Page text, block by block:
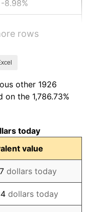
-8.98%
2.24%
3.60%
-2.08%
-1.42%
0.72%
rows
other 1926
the 1,786.73%
today
value
dollars today
dollars today